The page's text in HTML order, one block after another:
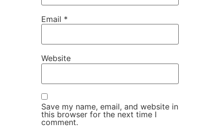
Email *
Website
Save my name, email, and website in
this browser for the next time I
comment.